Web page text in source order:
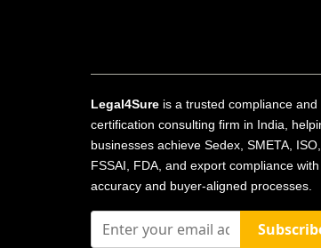
Legal4Sure is a trusted compliance and
certification consulting firm in India,
businesses achieve Sedex, SMETA, ISO,
FSSAI, FDA, and export compliance with
accuracy and buyer-aligned processes.